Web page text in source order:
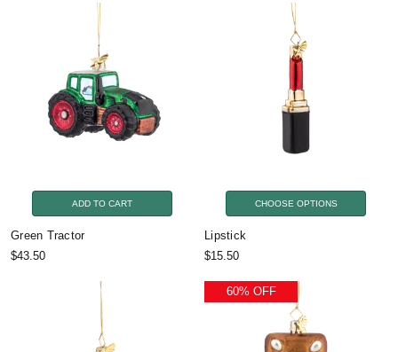
ADD TO CART
Green Tractor
$43.50
CHOOSE OPTIONS
Lipstick
$15.50
60% OFF